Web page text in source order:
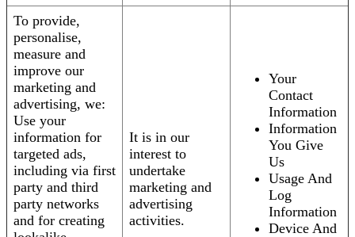
To provide,
personalise,
measure and
improve our
marketing and
advertising, we:
Use your
information for
targeted ads,
including via first
party and third
party networks
and for creating
It is in our
interest to
undertake
marketing and
advertising
activities.
Your
Contact
Information
Information
You Give
Us
Usage And
Log
Information
Device And